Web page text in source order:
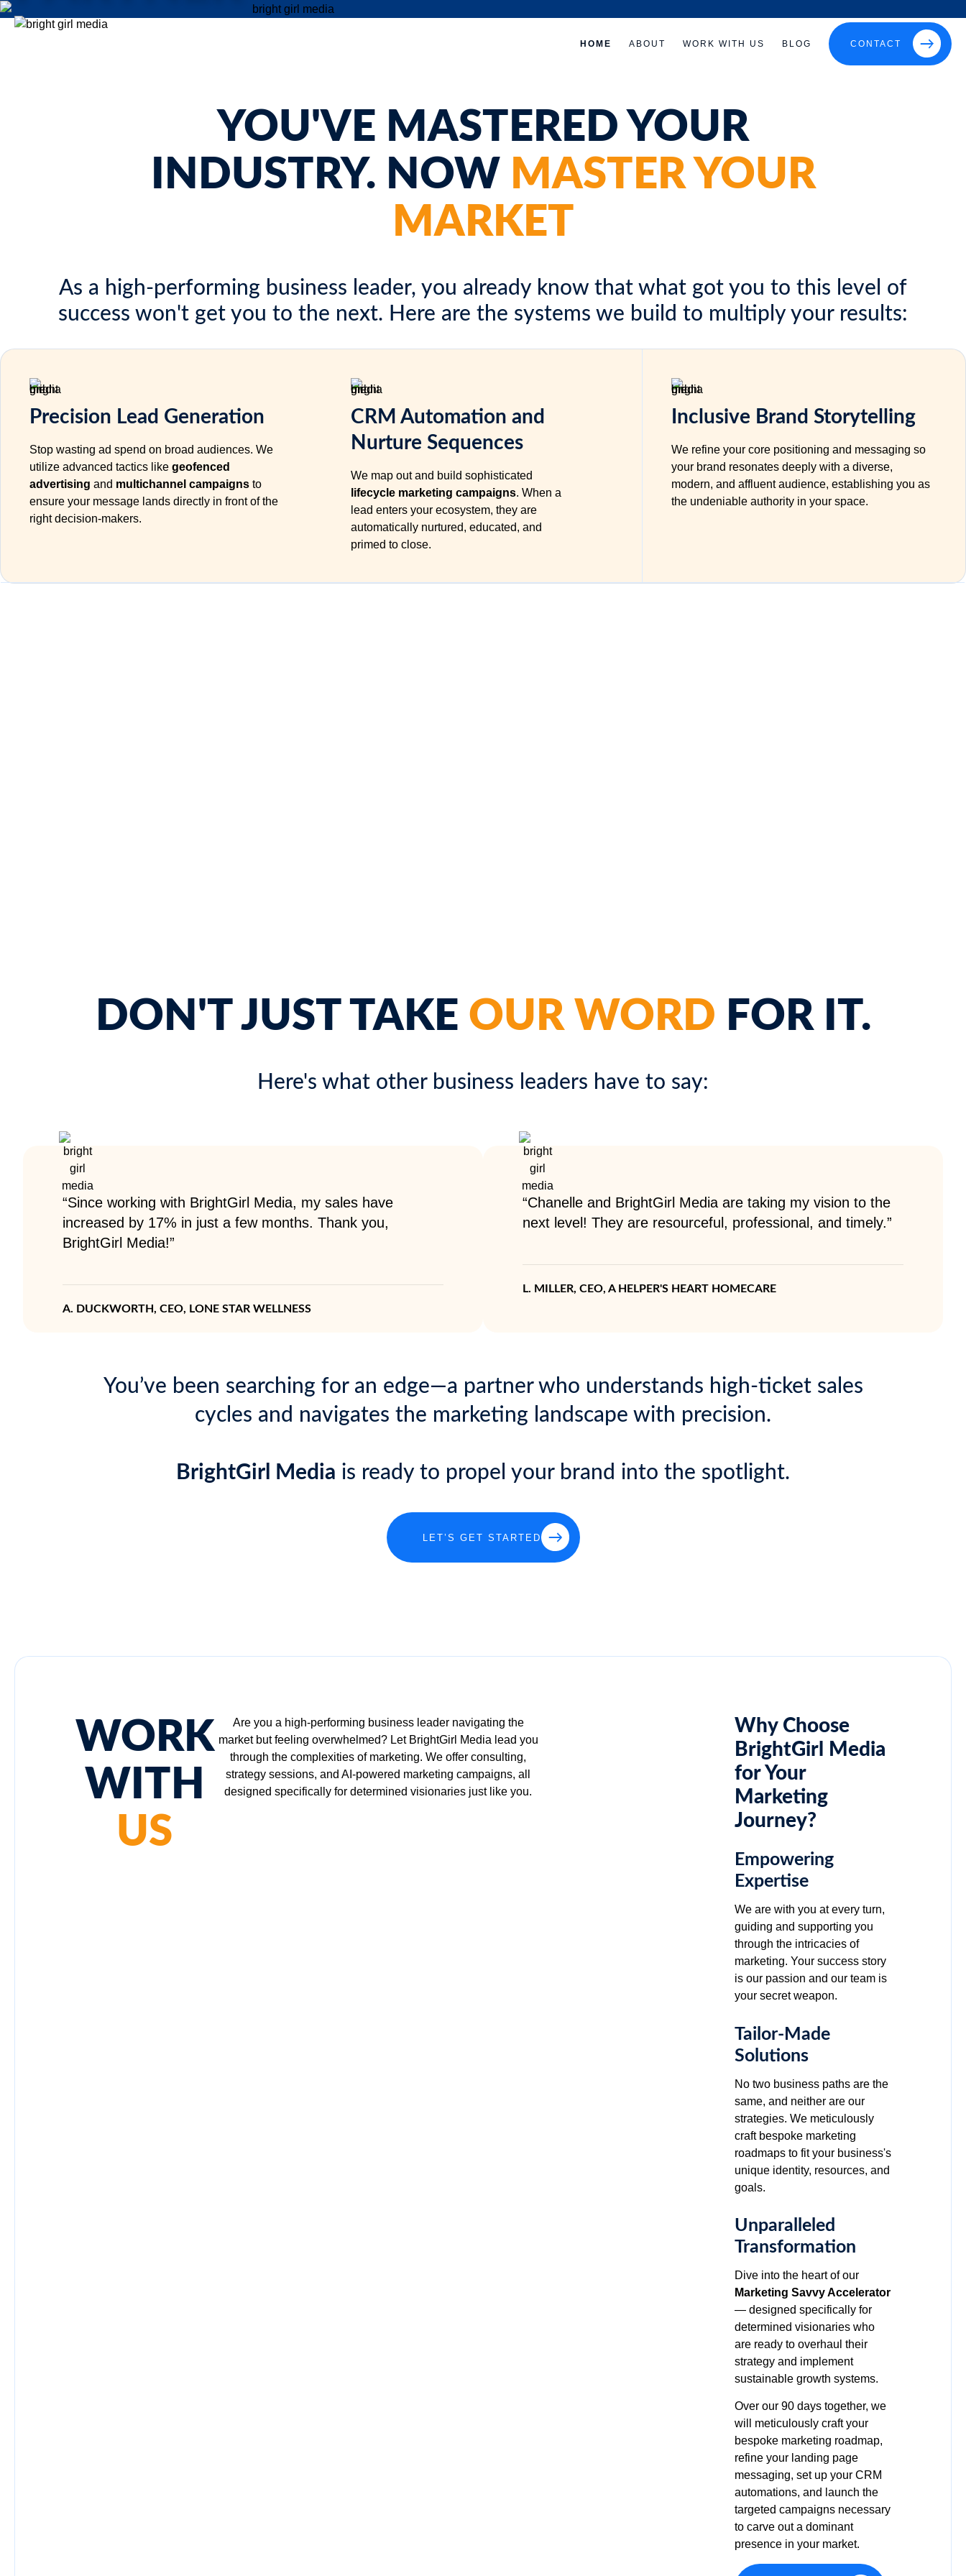
HOME ABOUT WORK WITH US BLOG CONTACT
YOU'VE MASTERED YOUR
INDUSTRY. NOW MASTER YOUR
MARKET
As a high-performing business leader, you already know that what got you to this level of
success won't get you to the next. Here are the systems we build to multiply your results:
Precision Lead Generation
Stop wasting ad spend on broad audiences. We
utilize advanced tactics like geofenced
advertising and multichannel campaigns to
ensure your message lands directly in front of the
right decision-makers.
CRM Automation and
Nurture Sequences
We map out and build sophisticated
lifecycle marketing campaigns. When a
lead enters your ecosystem, they are
automatically nurtured, educated, and
primed to close.
Inclusive Brand Storytelling
We refine your core positioning and messaging so
your brand resonates deeply with a diverse,
modern, and affluent audience, establishing you as
the undeniable authority in your space.
DON'T JUST TAKE OUR WORD FOR IT.
Here's what other business leaders have to say:
“Since working with BrightGirl Media, my sales have
increased by 17% in just a few months. Thank you,
BrightGirl Media!”
A. DUCKWORTH, CEO, LONE STAR WELLNESS
“Chanelle and BrightGirl Media are taking my vision to the
next level! They are resourceful, professional, and timely.”
L. MILLER, CEO, A HELPER'S HEART HOMECARE
You’ve been searching for an edge—a partner who understands high-ticket sales
cycles and navigates the marketing landscape with precision.
BrightGirl Media is ready to propel your brand into the spotlight.
LET’S GET STARTED
WORK
WITH
US
Are you a high-performing business leader navigating the
market but feeling overwhelmed? Let BrightGirl Media lead you
through the complexities of marketing. We offer consulting,
strategy sessions, and AI-powered marketing campaigns, all
designed specifically for determined visionaries just like you.
Why Choose
BrightGirl Media
for Your
Marketing
Journey?
Empowering
Expertise
We are with you at every turn,
guiding and supporting you
through the intricacies of
marketing. Your success story
is our passion and our team is
your secret weapon.
Tailor-Made
Solutions
No two business paths are the
same, and neither are our
strategies. We meticulously
craft bespoke marketing
roadmaps to fit your business's
unique identity, resources, and
goals.
Unparalleled
Transformation
Dive into the heart of our
Marketing Savvy Accelerator
—designed specifically for
determined visionaries who
are ready to overhaul their
strategy and implement
sustainable growth systems.
Over our 90 days together, we
will meticulously craft your
bespoke marketing roadmap,
refine your landing page
messaging, set up your CRM
automations, and launch the
targeted campaigns necessary
to carve out a dominant
presence in your market.